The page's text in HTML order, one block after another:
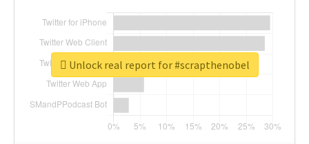
Unlock real report for #scrapthenobel